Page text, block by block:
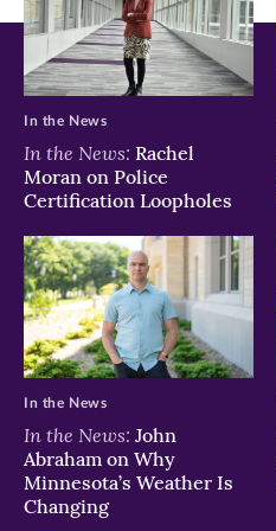
In the News: Rachel
Moran on Police
Certification Loopholes
In the News
In the News: John
Abraham on Why
Minnesota’s Weather Is
Changing
In the News